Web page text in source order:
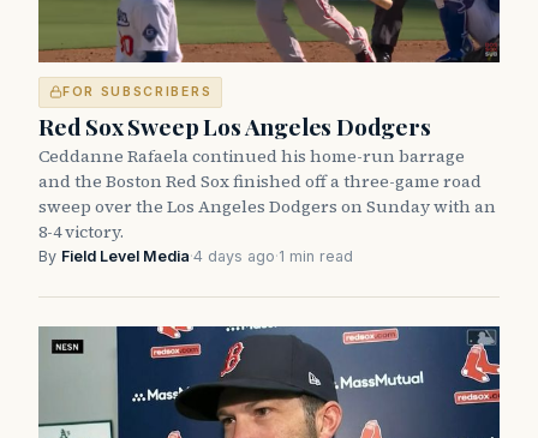
FOR SUBSCRIBERS
Red Sox Sweep Los Angeles Dodgers
Ceddanne Rafaela continued his home-run barrage
and the Boston Red Sox finished off a three-game road
sweep over the Los Angeles Dodgers on Sunday with an
8-4 victory.
By Field Level Media·4 days ago·1 min read